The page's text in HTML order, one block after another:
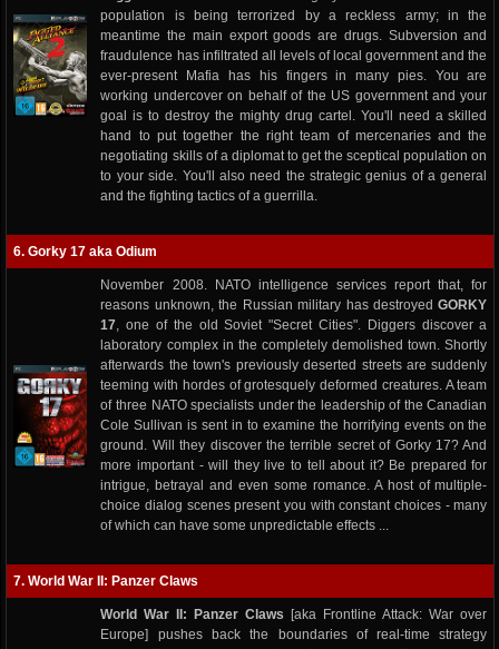
population is being terrorized by a reckless army; in the
meantime the main export goods are drugs. Subversion and
fraudulence has infiltrated all levels of local government and the
ever-present Mafia has his fingers in many pies. You are
working undercover on behalf of the US government and your
goal is to destroy the mighty drug cartel. You'll need a skilled
hand to put together the right team of mercenaries and the
negotiating skills of a diplomat to get the sceptical population on
to your side. You'll also need the strategic genius of a general
and the fighting tactics of a guerrilla.
6. Gorky 17 aka Odium
November 2008. NATO intelligence services report that, for
reasons unknown, the Russian military has destroyedGORKY
17, one of the old Soviet "Secret Cities". Diggers discover a
laboratory complex in the completely demolished town. Shortly
afterwards the town's previously deserted streets are suddenly
teeming with hordes of grotesquely deformed creatures. A team
of three NATO specialists under the leadership of the Canadian
Cole Sullivan is sent in to examine the horrifying events on the
ground. Will they discover the terrible secret of Gorky 17? And
more important - will they live to tell about it? Be prepared for
intrigue, betrayal and even some romance. A host of multiple-
choice dialog scenes present you with constant choices - many
of which can have some unpredictable effects ...
7. World War II: Panzer Claws
World War II: Panzer Claws
[aka Frontline Attack: War over
Europe] pushes back the boundaries of real-time strategy